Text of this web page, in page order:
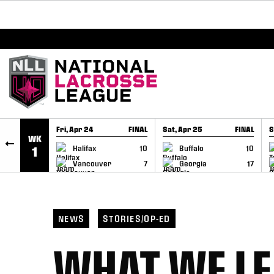
WK
1
Fri, Apr 24 FINAL
Halifax
10
Vancouver
7
GAME RECAP
Sat, Apr 25 FINAL
Buffalo
10
Georgia
17
GAME RECAP
NEWS STORIES/OP-ED